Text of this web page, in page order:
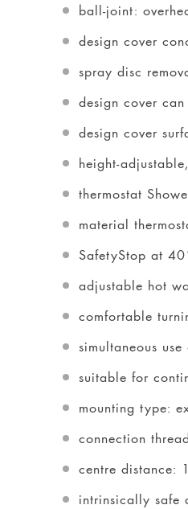
ball-joint:
design cover
spray disc
design cover
design cover
height-
thermostat
material
SafetyStop at
adjustable hot
comfortable
simultaneous
suitable for
mounting type:
connection
centre distance:
intrinsically safe